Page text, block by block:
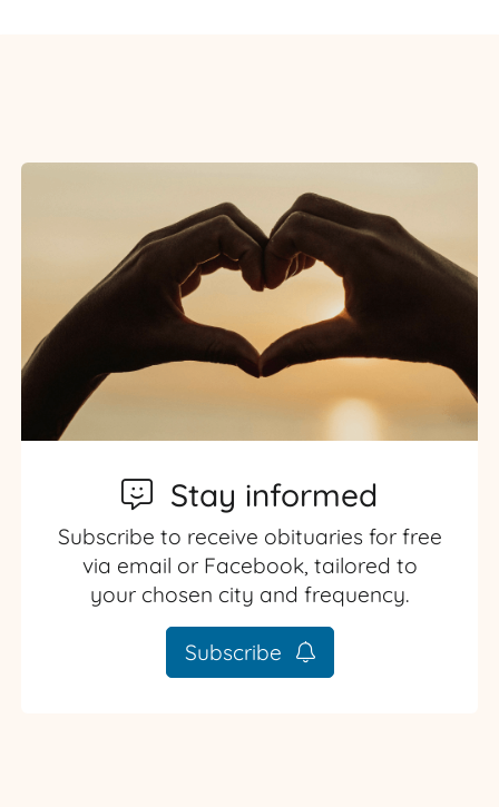
Stay informed
Subscribe to receive obituaries for free
via email or Facebook, tailored to
your chosen city and frequency.
Subscribe